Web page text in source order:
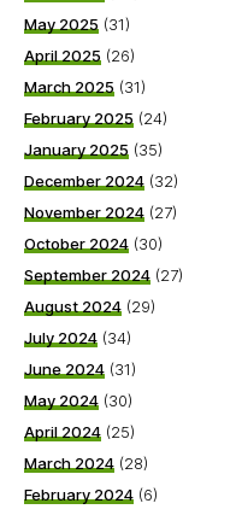
May 2025 (31)
April 2025 (26)
March 2025 (31)
February 2025 (24)
January 2025 (35)
December 2024 (32)
November 2024 (27)
October 2024 (30)
September 2024 (27)
August 2024 (29)
July 2024 (34)
June 2024 (31)
May 2024 (30)
April 2024 (25)
March 2024 (28)
February 2024 (6)